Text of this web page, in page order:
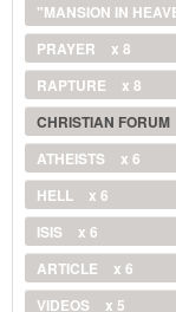
"MANSION IN
PRAYER
x 8
RAPTURE
x 8
CHRISTIAN FORUM
ATHEISTS
x 6
HELL
x 6
ISIS
x 6
ARTICLE
x 6
VIDEOS
x 5